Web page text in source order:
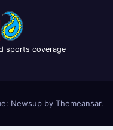
sports coverage
Newsup by Themeansar.